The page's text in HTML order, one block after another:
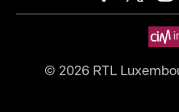
© 2026RTL